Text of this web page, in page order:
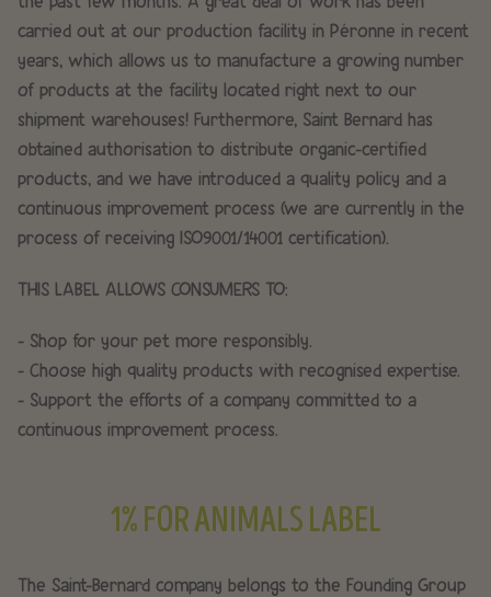
carried out at our production facility in Péronne in recent
years, which allows us to manufacture a growing number
of products at the facility located right next to our
shipment warehouses! Furthermore, Saint Bernard has
obtained authorisation to distribute organic-certified
products, and we have introduced a quality policy and a
continuous improvement process (we are currently in the
process of receiving ISO9001/14001 certification).
THIS LABEL ALLOWS CONSUMERS TO:
- Shop for your pet more responsibly.
- Choose high quality products with recognised expertise.
- Support the efforts of a company committed to a
continuous improvement process.
1% FOR ANIMALS LABEL
The Saint-Bernard company belongs to the Founding Group